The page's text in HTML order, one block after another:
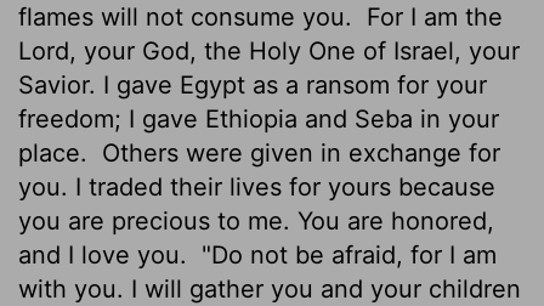
flames will not consume you.
For I am the
Lord, your God, the Holy One of Israel, your
Savior. I gave Egypt as a ransom for your
freedom; I gave Ethiopia and Seba in your
place.
Others were given in exchange for
you. I traded their lives for yours because
you are precious to me. You are honored,
and I love you.
"Do not be afraid, for I am
with you. I will gather you and your children